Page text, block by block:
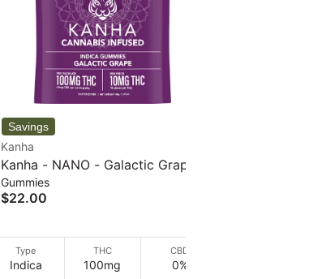
Kanha
Kanha - NANO - Galactic Grape -
Indica - 100mg THC - 40 g
Gummies
$22.00
Type
Indica
THC
100mg
CBD
0%